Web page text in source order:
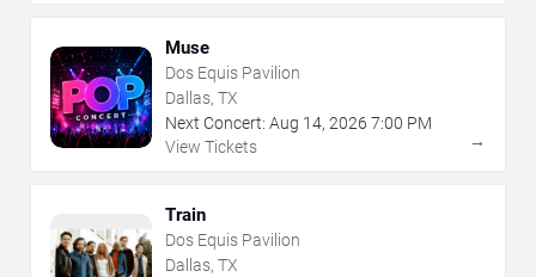
Muse
Dos Equis Pavilion
Dallas, TX
Next Concert: Aug 14, 2026 7:00 PM
View Tickets
→
Train
Dos Equis Pavilion
Dallas, TX